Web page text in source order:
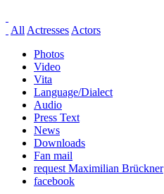
All Actresses Actors
Photos
Video
Vita
Language/Dialect
Audio
Press Text
News
Downloads
Fan mail
request Maximilian Brückner
facebook